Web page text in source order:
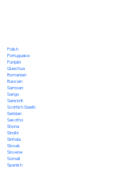
Polish
Portuguese
Punjabi
Quechua
Romanian
Russian
Samoan
Sango
Sanskrit
Scottish Gaelic
Serbian
Sesotho
Shona
Sindhi
Sinhala
Slovak
Slovene
Somali
Spanish